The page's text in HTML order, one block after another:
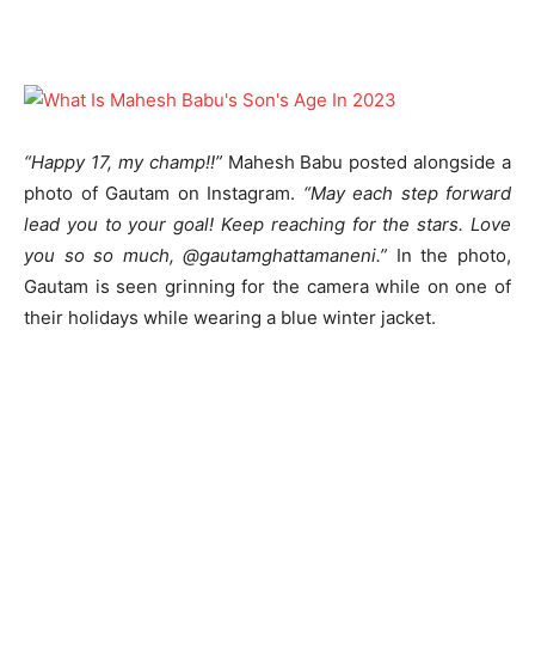
“Happy 17, my champ!!”Mahesh Babu posted alongside a
photo of Gautam on Instagram. “May each step forward
lead you to your goal! Keep reaching for the stars. Love
you so so much, @gautamghattamaneni.” In the photo,
Gautam is seen grinning for the camera while on one of
their holidays while wearing a blue winter jacket.